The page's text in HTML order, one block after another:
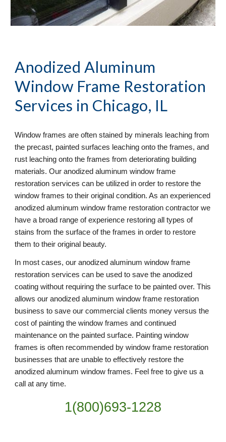
Anodized Aluminum
Window Frame Restoration
Services in Chicago, IL
Window frames are often stained by minerals leaching from
the precast, painted surfaces leaching onto the frames, and
rust leaching onto the frames from deteriorating building
materials. Our anodized aluminum window frame
restoration services can be utilized in order to restore the
window frames to their original condition. As an experienced
anodized aluminum window frame restoration contractor we
have a broad range of experience restoring all types of
stains from the surface of the frames in order to restore
them to their original beauty.
In most cases, our anodized aluminum window frame
restoration services can be used to save the anodized
coating without requiring the surface to be painted over. This
allows our anodized aluminum window frame restoration
business to save our commercial clients money versus the
cost of painting the window frames and continued
maintenance on the painted surface. Painting window
frames is often recommended by window frame restoration
businesses that are unable to effectively restore the
anodized aluminum window frames. Feel free to give us a
call at any time.
1(800)693-1228